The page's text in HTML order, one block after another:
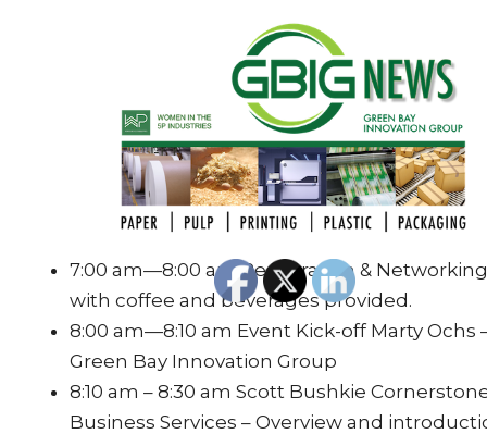
7:00 am—8:00 am Registration &
with coffee and beverages provided.
8:00 am—8:10 am Event Kick-off Marty Ochs
Green Bay Innovation Group
8:10 am – 8:30 am Scott Bushkie
Business Services – Overview and